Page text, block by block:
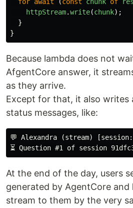
httpStream.write(chunk);
}
}
Because lambda does not
AfgentCore answer, it
as they arrive.
Except for that, it also writes
status messages, like:
💬 Alexandra (stream)
At the end of the day, users
generated by AgentCore
stream to them by the very